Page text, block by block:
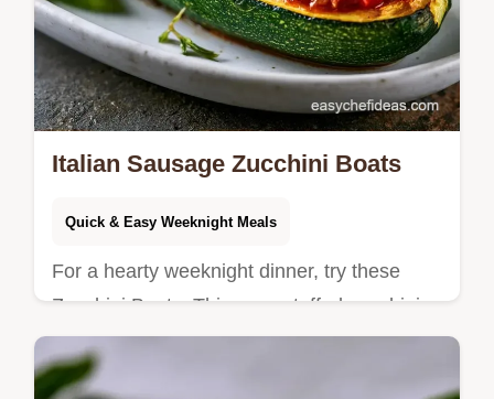
Italian Sausage Zucchini Boats
Quick & Easy Weeknight Meals
For a hearty weeknight dinner, try these
Zucchini Boats. This easy stuffed zucchini
recipe includes a cooking process guide for
a bubbly cheese crust.